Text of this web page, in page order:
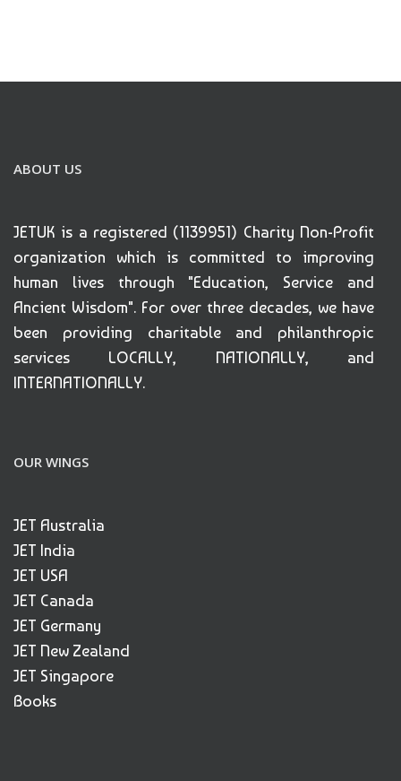
ABOUT US
JETUK is a registered (1139951) Charity Non-Profit
organization which is committed to improving
human lives through "Education, Service and
Ancient Wisdom". For over three decades, we have
been providing charitable and philanthropic
services LOCALLY, NATIONALLY, and
INTERNATIONALLY.
OUR WINGS
JET Australia
JET India
JET USA
JET Canada
JET Germany
JET New Zealand
JET Singapore
Books